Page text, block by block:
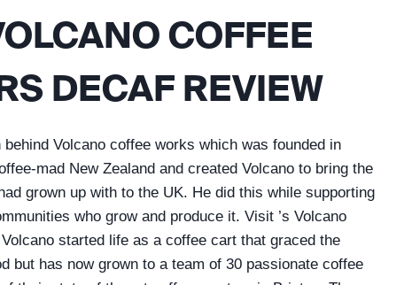
COFFEE
DECAF REVIEW
Volcano coffee works which was founded in
mad New Zealand and created Volcano to bring the
grown up with to the UK. He did this while supporting
who grow and produce it. Visit ’s Volcano
started life as a coffee cart that graced the
but has now grown to a team of 30 passionate coffee